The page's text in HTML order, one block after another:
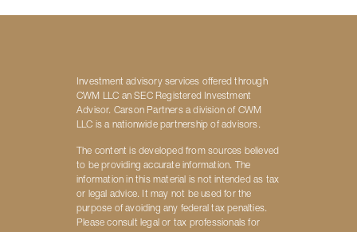
Investment advisory services offered through
CWM LLC an SEC Registered Investment
Advisor. Carson Partners a division of CWM
LLC is a nationwide partnership of advisors.
The content is developed from sources believed
to be providing accurate information. The
information in this material is not intended as tax
or legal advice. It may not be used for the
purpose of avoiding any federal tax penalties.
Please consult legal or tax professionals for